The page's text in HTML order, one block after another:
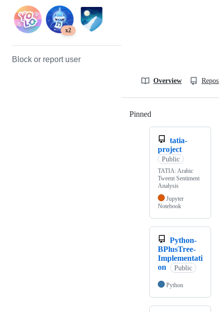
x2
Block or report user
Overview
Pinned
tatia-
project
Public
TATIA: Arabic
Tweent Sentiment
Analysis
Jupyter
Notebook
Python-
BPlusTree-
Implementati
on
Public
Python